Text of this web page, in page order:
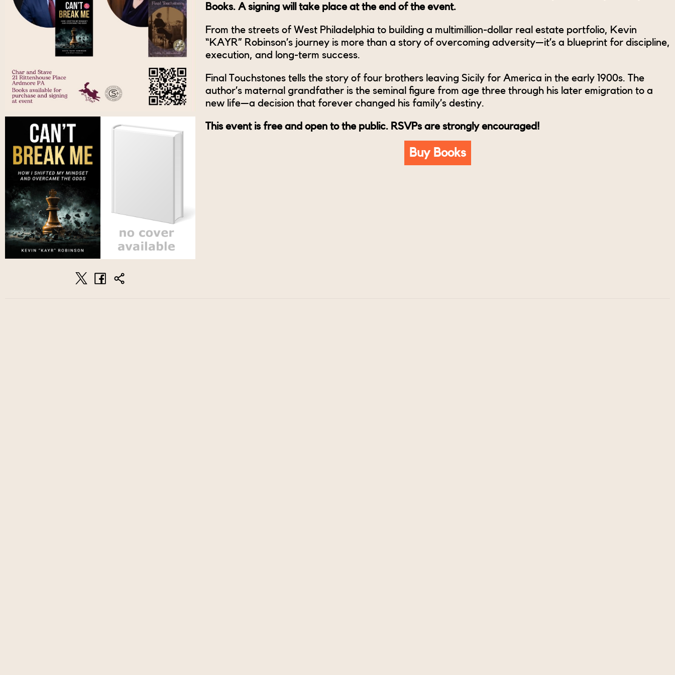
Books. A signing will take place at the end of the event.
From the streets of West Philadelphia to building a multimillion-dollar real estate portfolio, Kevin
“KAYR” Robinson’s journey is more than a story of overcoming adversity—it’s a blueprint for discipline,
execution, and long-term success.
Final Touchstones tells the story of four brothers leaving Sicily for America in the early 1900s. The
author’s maternal grandfather is the seminal figure from age three through his later emigration to a
new life—a decision that forever changed his family’s destiny.
This event is free and open to the public. RSVPs are strongly encouraged!
Buy Books